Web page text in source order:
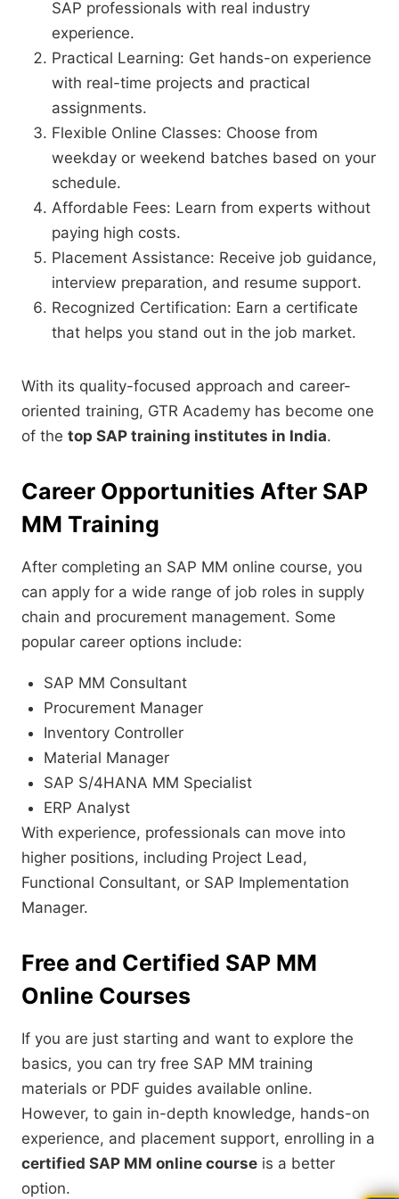
SAP professionals with real industry
experience.
Practical Learning: Get hands-on experience
with real-time projects and practical
assignments.
Flexible Online Classes: Choose from
weekday or weekend batches based on your
schedule.
Affordable Fees: Learn from experts without
paying high costs.
Placement Assistance: Receive job guidance,
interview preparation, and resume support.
Recognized Certification: Earn a certificate
that helps you stand out in the job market.
With its quality-focused approach and career-
oriented training, GTR Academy has become one
of the top SAP training institutes in India.
Career Opportunities After SAP
MM Training
After completing an SAP MM online course, you
can apply for a wide range of job roles in supply
chain and procurement management. Some
popular career options include:
SAP MM Consultant
Procurement Manager
Inventory Controller
Material Manager
SAP S/4HANA MM Specialist
ERP Analyst
With experience, professionals can move into
higher positions, including Project Lead,
Functional Consultant, or SAP Implementation
Manager.
Free and Certified SAP MM
Online Courses
If you are just starting and want to explore the
basics, you can try free SAP MM training
materials or PDF guides available online.
However, to gain in-depth knowledge, hands-on
experience, and placement support, enrolling in a
certified SAP MM online course is a better
option.